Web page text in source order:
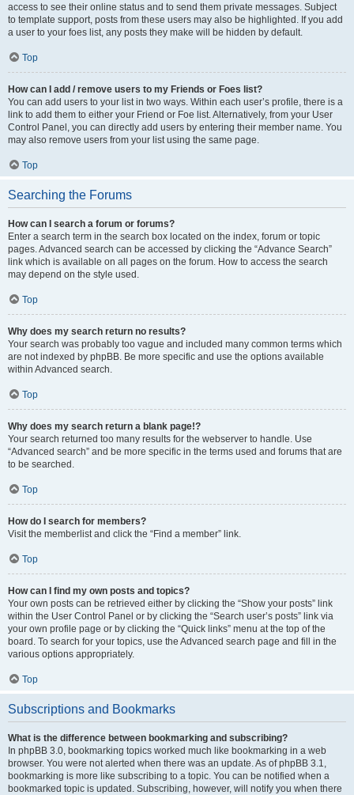
access to see their online status and to send them private messages. Subject
to template support, posts from these users may also be highlighted. If you add
a user to your foes list, any posts they make will be hidden by default.
Top
How can I add / remove users to my Friends or Foes list?
You can add users to your list in two ways. Within each user’s profile, there is a
link to add them to either your Friend or Foe list. Alternatively, from your User
Control Panel, you can directly add users by entering their member name. You
may also remove users from your list using the same page.
Top
Searching the Forums
How can I search a forum or forums?
Enter a search term in the search box located on the index, forum or topic
pages. Advanced search can be accessed by clicking the “Advance Search”
link which is available on all pages on the forum. How to access the search
may depend on the style used.
Top
Why does my search return no results?
Your search was probably too vague and included many common terms which
are not indexed by phpBB. Be more specific and use the options available
within Advanced search.
Top
Why does my search return a blank page!?
Your search returned too many results for the webserver to handle. Use
“Advanced search” and be more specific in the terms used and forums that are
to be searched.
Top
How do I search for members?
Visit the memberlist and click the “Find a member” link.
Top
How can I find my own posts and topics?
Your own posts can be retrieved either by clicking the “Show your posts” link
within the User Control Panel or by clicking the “Search user’s posts” link via
your own profile page or by clicking the “Quick links” menu at the top of the
board. To search for your topics, use the Advanced search page and fill in the
various options appropriately.
Top
Subscriptions and Bookmarks
What is the difference between bookmarking and subscribing?
In phpBB 3.0, bookmarking topics worked much like bookmarking in a web
browser. You were not alerted when there was an update. As of phpBB 3.1,
bookmarking is more like subscribing to a topic. You can be notified when a
bookmarked topic is updated. Subscribing, however, will notify you when there